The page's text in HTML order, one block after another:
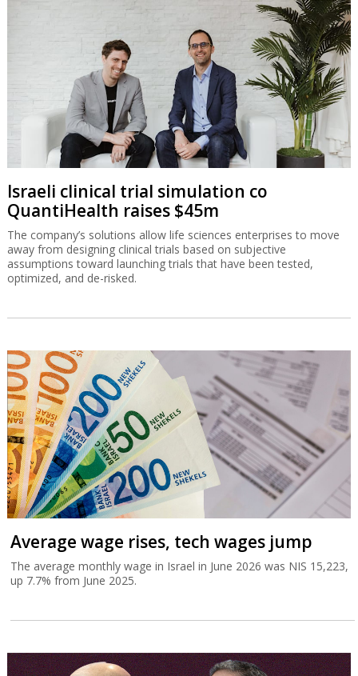
Israeli clinical trial simulation co
QuantiHealth raises $45m
The company’s solutions allow life sciences enterprises to move
away from designing clinical trials based on subjective
assumptions toward launching trials that have been tested,
optimized, and de-risked.
Average wage rises, tech wages jump
The average monthly wage in Israel in June 2026 was NIS 15,223,
up 7.7% from June 2025.